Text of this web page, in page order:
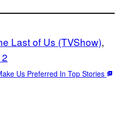
Last of Us (TVShow)
Us Preferred In Top Stories